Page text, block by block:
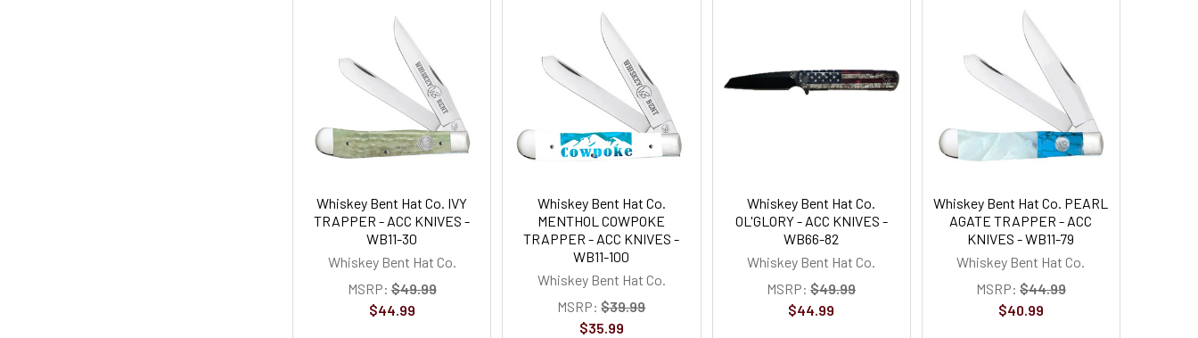
Whiskey Bent Hat Co. IVY
TRAPPER - ACC KNIVES -
WB11-30
Whiskey Bent Hat Co.
MSRP: $49.99
$44.99
Whiskey Bent Hat Co.
MENTHOL COWPOKE
TRAPPER - ACC KNIVES -
WB11-100
Whiskey Bent Hat Co.
MSRP: $39.99
$35.99
Whiskey Bent Hat Co.
OL'GLORY - ACC KNIVES -
WB66-82
Whiskey Bent Hat Co.
MSRP: $49.99
$44.99
Whiskey Bent Hat Co. PEARL
AGATE TRAPPER - ACC
KNIVES - WB11-79
Whiskey Bent Hat Co.
MSRP: $44.99
$40.99